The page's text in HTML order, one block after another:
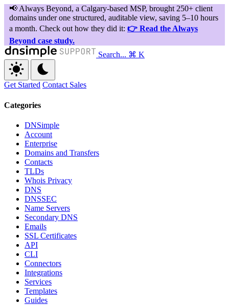
Search... ⌘ K
Get Started Contact Sales
Categories
DNSimple
Account
Enterprise
Domains and Transfers
Contacts
TLDs
Whois Privacy
DNS
DNSSEC
Name Servers
Secondary DNS
Emails
SSL Certificates
API
CLI
Connectors
Integrations
Services
Templates
Guides